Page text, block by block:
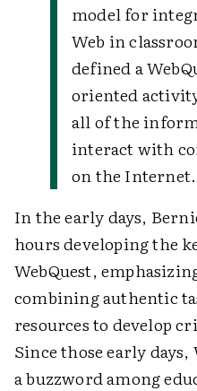
model for
Web in
defined a
oriented
all of the
interact with
on the Internet.
In the early days,
hours developing the
WebQuest,
combining authentic
resources to develop
Since those early days,
a buzzword among